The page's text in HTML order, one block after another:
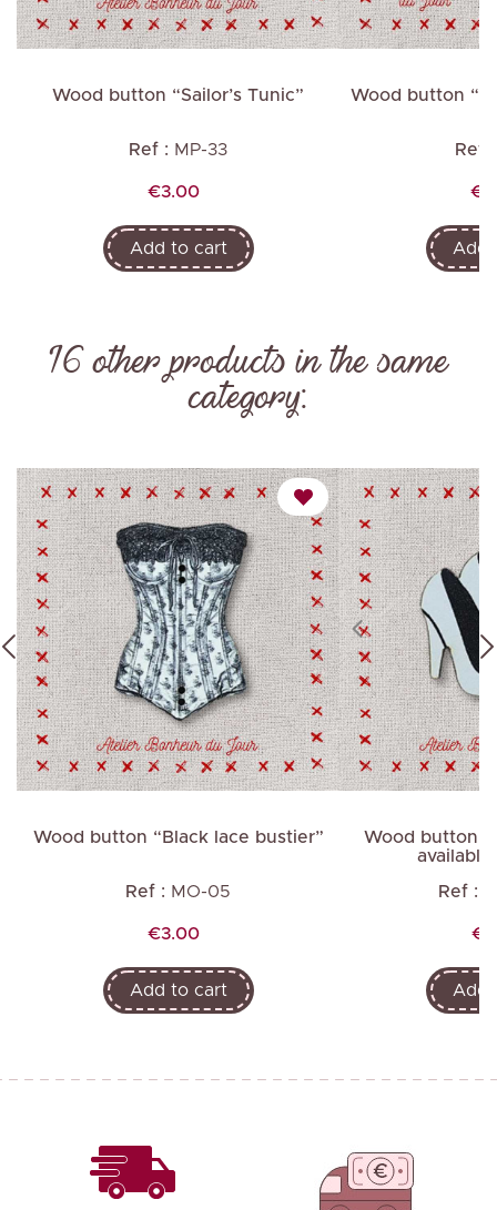
Wood button “Sailor’s Tunic”
Ref : MP-33
Price
€3.00
Add to cart
Ref :
Add
16 other products in the same
category:
Wood button “Black lace bustier”
Ref : MO-05
Price
€3.00
Add to cart
Wood button
available
Ref :
Add